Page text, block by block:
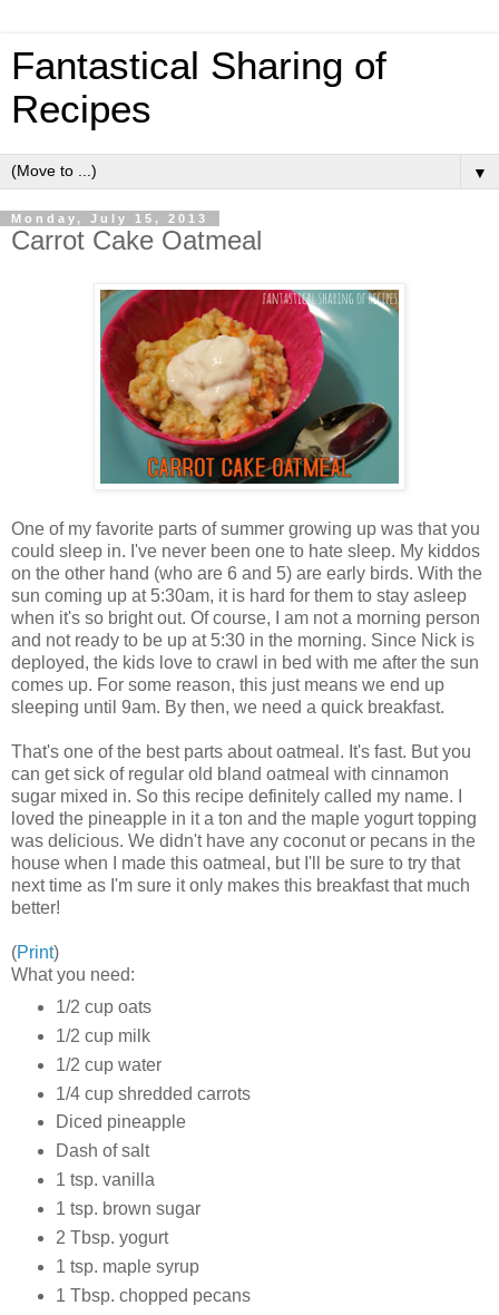
Fantastical Sharing of
Recipes
▼
Monday, July 15, 2013
Carrot Cake Oatmeal
One of my favorite parts of summer growing up was that you
could sleep in. I've never been one to hate sleep. My kiddos
on the other hand (who are 6 and 5) are early birds. With the
sun coming up at 5:30am, it is hard for them to stay asleep
when it's so bright out. Of course, I am not a morning person
and not ready to be up at 5:30 in the morning. Since Nick is
deployed, the kids love to crawl in bed with me after the sun
comes up. For some reason, this just means we end up
sleeping until 9am. By then, we need a quick breakfast.
That's one of the best parts about oatmeal. It's fast. But you
can get sick of regular old bland oatmeal with cinnamon
sugar mixed in. So this recipe definitely called my name. I
loved the pineapple in it a ton and the maple yogurt topping
was delicious. We didn't have any coconut or pecans in the
house when I made this oatmeal, but I'll be sure to try that
next time as I'm sure it only makes this breakfast that much
better!
(Print)
What you need:
1/2 cup oats
1/2 cup milk
1/2 cup water
1/4 cup shredded carrots
Diced pineapple
Dash of salt
1 tsp. vanilla
1 tsp. brown sugar
2 Tbsp. yogurt
1 tsp. maple syrup
1 Tbsp. chopped pecans